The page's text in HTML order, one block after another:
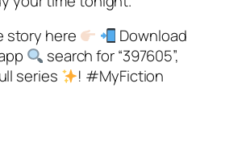
story here
Download
search for “397605”,
series
! #MyFiction